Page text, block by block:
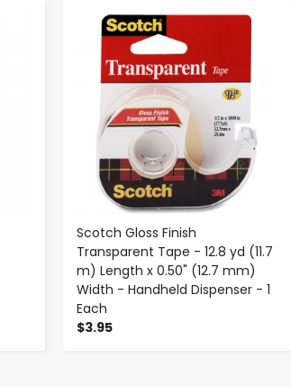
Scotch Gloss Finish
Transparent Tape - 12.8 yd (11.7
m) Length x 0.50" (12.7 mm)
Width - Handheld Dispenser - 1
Each
$3.95
- +